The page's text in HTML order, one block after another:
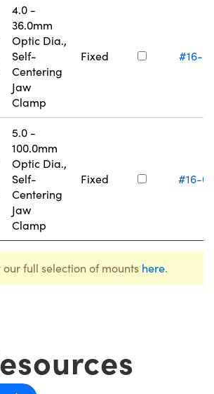
4.0 -
36.0mm
Optic Dia.,
Self-
Centering
Jaw
Clamp
Fixed #16-
5.0 -
100.0mm
Optic Dia.,
Self-
Centering
Jaw
Clamp
Fixed #16-
our full selection of mounts here.